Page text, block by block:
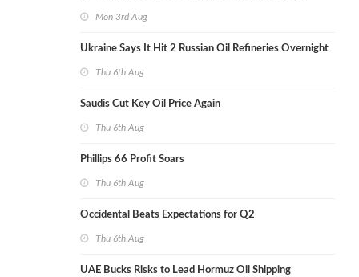
Mon 3rd Aug
Ukraine Says It Hit 2 Russian Oil Refineries Overnight
Thu 6th Aug
Saudis Cut Key Oil Price Again
Thu 6th Aug
Phillips 66 Profit Soars
Thu 6th Aug
Occidental Beats Expectations for Q2
Thu 6th Aug
UAE Bucks Risks to Lead Hormuz Oil Shipping